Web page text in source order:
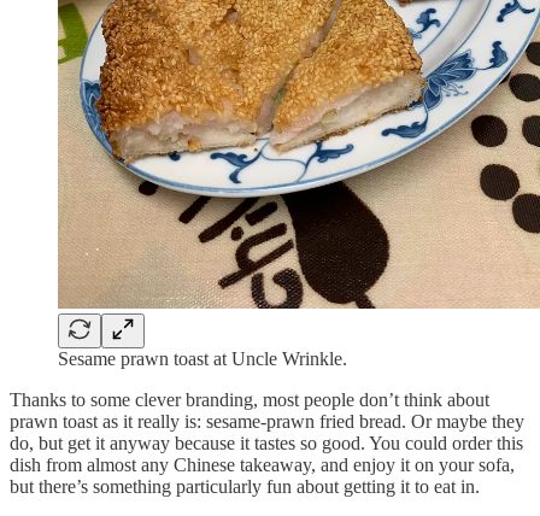
Sesame prawn toast at Uncle Wrinkle.
Thanks to some clever branding, most people don’t think about
prawn toast as it really is: sesame-prawn fried bread. Or maybe they
do, but get it anyway because it tastes so good. You could order this
dish from almost any Chinese takeaway, and enjoy it on your sofa,
but there’s something particularly fun about getting it to eat in.